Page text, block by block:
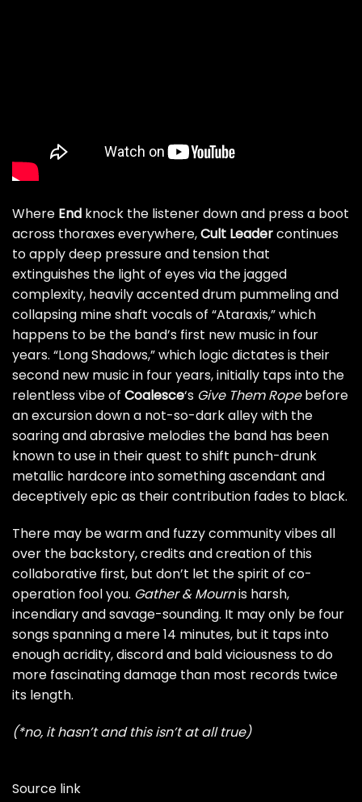
Where End knock the listener down and press a boot
across thoraxes everywhere,Cult Leadercontinues
to apply deep pressure and tension that
extinguishes the light of eyes via the jagged
complexity, heavily accented drum pummeling and
collapsing mine shaft vocals of “Ataraxis,” which
happens to be the band’s first new music in four
years. “Long Shadows,” which logic dictates is their
second new music in four years, initially taps into the
relentless vibe of Coalesce‘s Give Them Ropebefore
an excursion down a not-so-dark alley with the
soaring and abrasive melodies the band has been
known to use in their quest to shift punch-drunk
metallic hardcore into something ascendant and
deceptively epic as their contribution fades to black.
There may be warm and fuzzy community vibes all
over the backstory, credits and creation of this
collaborative first, but don’t let the spirit of co-
operation fool you. Gather & Mournis harsh,
incendiary and savage-sounding. It may only be four
songs spanning a mere 14 minutes, but it taps into
enough acridity, discord and bald viciousness to do
more fascinating damage than most records twice
its length.
(*no, it hasn’t and this isn’t at all true)
Source link